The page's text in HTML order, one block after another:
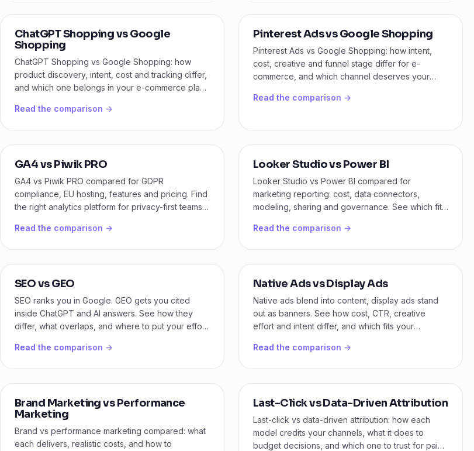
ChatGPT Shopping vs Google
Shopping
ChatGPT Shopping vs Google Shopping: how
product discovery, intent, cost and tracking differ,
and which one belongs in your e-commerce plan
Read the comparison →
Pinterest Ads vs Google Shopping
Pinterest Ads vs Google Shopping: how intent,
cost, creative and funnel stage differ for e-
commerce, and which channel deserves your
Read the comparison →
GA4 vs Piwik PRO
GA4 vs Piwik PRO compared for GDPR
compliance, EU hosting, features and pricing. Find
the right analytics platform for privacy-first teams
Read the comparison →
Looker Studio vs Power BI
Looker Studio vs Power BI compared for
marketing reporting: cost, data connectors,
modeling, sharing and governance. See which fits
Read the comparison →
SEO vs GEO
SEO ranks you in Google. GEO gets you cited
inside ChatGPT and AI answers. See how they
differ, what overlaps, and where to put your effort
Read the comparison →
Native Ads vs Display Ads
Native ads blend into content, display ads stand
out as banners. See how cost, CTR, creative
effort and intent differ, and which fits your
Read the comparison →
Brand Marketing vs Performance
Marketing
Brand vs performance marketing compared: what
each delivers, realistic costs, and how to
Last-Click vs Data-Driven Attribution
Last-click vs data-driven attribution: how each
model credits your channels, what it does to
budget decisions, and which one to trust for paid